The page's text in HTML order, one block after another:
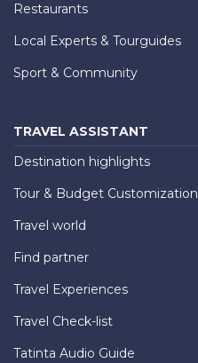
Restaurants
Local Experts & Tourguides
Sport & Community
TRAVEL ASSISTANT
Destination highlights
Tour & Budget Customization
Travel world
Find partner
Travel Experiences
Travel Check-list
Tatinta Audio Guide